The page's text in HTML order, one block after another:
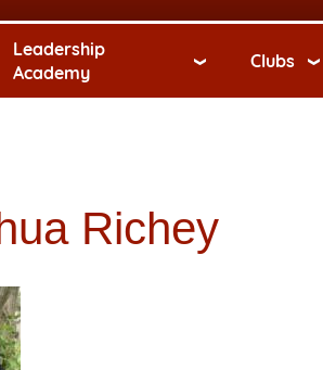
Leadership
Academy
Clubs
Richey